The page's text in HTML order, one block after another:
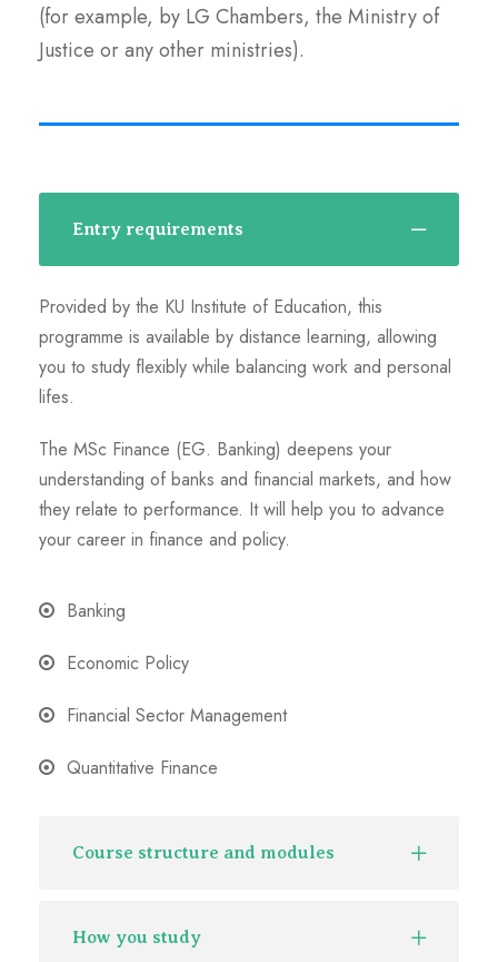
(for example, by LG Chambers, the Ministry of
Justice or any other ministries).
Entry requirements
Provided by the KU Institute of Education, this
programme is available by distance learning, allowing
you to study flexibly while balancing work and personal
lifes.
The MSc Finance (EG. Banking) deepens your
understanding of banks and financial markets, and how
they relate to performance. It will help you to advance
your career in finance and policy.
Banking
Economic Policy
Financial Sector Management
Quantitative Finance
Course structure and modules
How you study